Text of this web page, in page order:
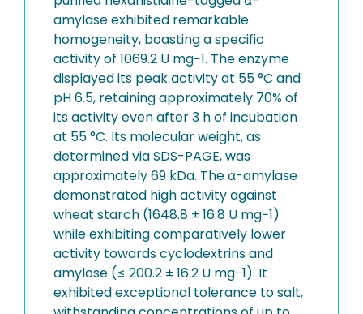
amylase exhibited remarkable
homogeneity, boasting a specific
activity of 1069.2 U mg−1. The enzyme
displayed its peak activity at 55 °C and
pH 6.5, retaining approximately 70% of
its activity even after 3 h of incubation
at 55 °C. Its molecular weight, as
determined via SDS-PAGE, was
approximately 69 kDa. The α-amylase
demonstrated high activity against
wheat starch (1648.8 ± 16.8 U mg−1)
while exhibiting comparatively lower
activity towards cyclodextrins and
amylose (≤ 200.2 ± 16.2 U mg−1). It
exhibited exceptional tolerance to salt,